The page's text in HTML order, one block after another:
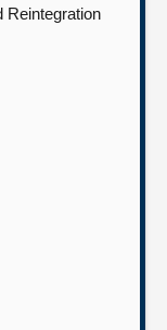
Reintegration